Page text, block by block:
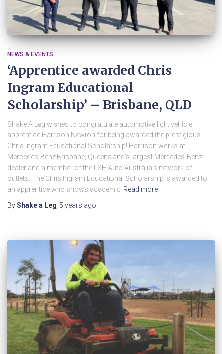
NEWS & EVENTS
‘Apprentice awarded Chris
Ingram Educational
Scholarship’ – Brisbane, QLD
Shake A Leg wishes to congratulate automotive light vehicle
apprentice Harrison Newton for being awarded the prestigious
Chris Ingram Educational Scholarship! Harrison works at
Mercedes-Benz Brisbane, Queensland’s largest Mercedes-Benz
dealer and a member of the LSH Auto Australia’s network of
outlets. The Chris Ingram Educational Scholarship is awarded to
an apprentice who shows academic Read more
ByShake a Leg 5 years ago